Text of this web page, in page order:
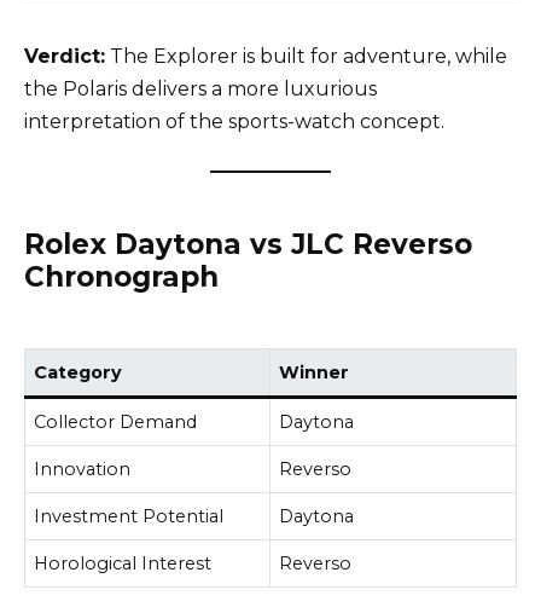
Verdict: The Explorer is built for adventure, while
the Polaris delivers a more luxurious
interpretation of the sports-watch concept.
Rolex Daytona vs JLC Reverso
Chronograph
Category Winner
Collector Demand Daytona
Innovation Reverso
Investment Potential Daytona
Horological Interest Reverso